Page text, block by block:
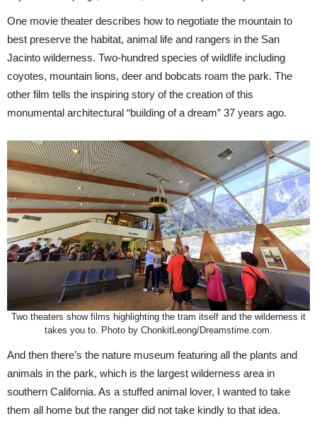
One movie theater describes how to negotiate the mountain to
best preserve the habitat, animal life and rangers in the San
Jacinto wilderness. Two-hundred species of wildlife including
coyotes, mountain lions, deer and bobcats roam the park. The
other film tells the inspiring story of the creation of this
monumental architectural “building of a dream” 37 years ago.
Two theaters show films highlighting the tram itself and the wilderness it
takes you to. Photo by ChonkitLeong/Dreamstime.com.
And then there’s the nature museum featuring all the plants and
animals in the park, which is the largest wilderness area in
southern California. As a stuffed animal lover, I wanted to take
them all home but the ranger did not take kindly to that idea.